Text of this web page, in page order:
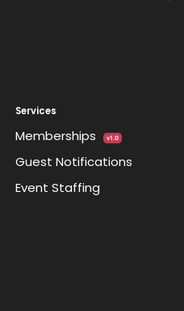
Services
Memberships v1.0
Guest Notifications
Event Staffing